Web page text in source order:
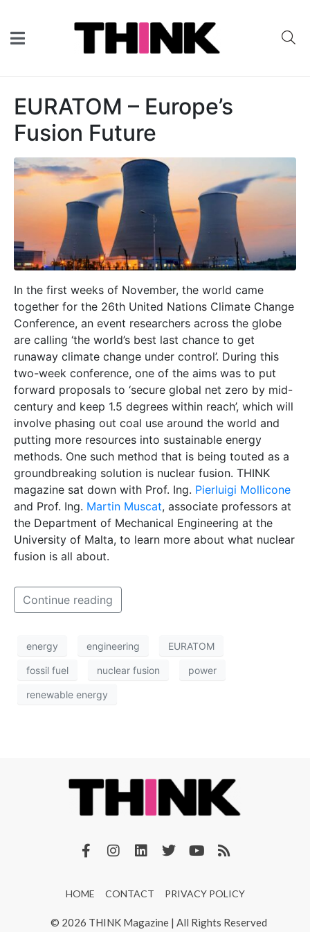
EURATOM – Europe’s
Fusion Future
In the first weeks of November, the world came
together for the 26th United Nations Climate Change
Conference, an event researchers across the globe
are calling ‘the world’s best last chance to get
runaway climate change under control’. During this
two-week conference, one of the aims was to put
forward proposals to ‘secure global net zero by mid-
century and keep 1.5 degrees within reach’, which will
involve phasing out coal use around the world and
putting more resources into sustainable energy
methods. One such method that is being touted as a
groundbreaking solution is nuclear fusion. THINK
magazine sat down with Prof. Ing. Pierluigi Mollicone
and Prof. Ing. Martin Muscat, associate professors at
the Department of Mechanical Engineering at the
University of Malta, to learn more about what nuclear
fusion is all about.
Continue reading
energy engineering EURATOM
fossil fuel nuclear fusion power
renewable energy
HOME CONTACT PRIVACY POLICY
© 2026 THINK Magazine | All Rights Reserved